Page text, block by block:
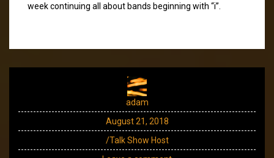
week continuing all about bands beginning with “i”.
adam
August 21, 2018
/Talk Show Host